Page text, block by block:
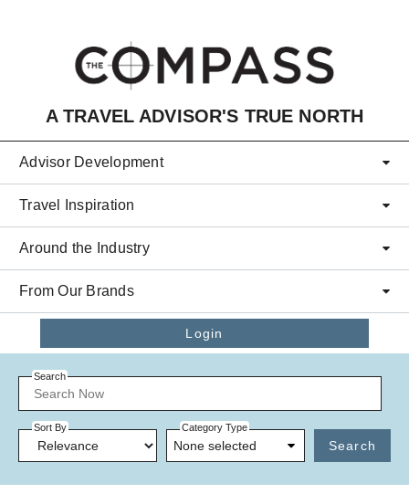
A TRAVEL ADVISOR'S TRUE NORTH
Advisor Development
Travel Inspiration
Around the Industry
From Our Brands
Login
Search
Sort By Category Type
None selected Search